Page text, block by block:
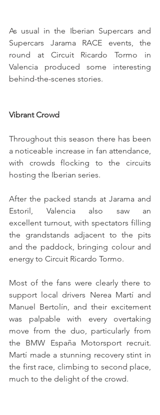
As usual in the Iberian Supercars and
Supercars Jarama RACE events, the
round at Circuit Ricardo Tormo in
Valencia produced some interesting
behind-the-scenes stories.
Vibrant Crowd
Throughout this season there has been
a noticeable increase in fan attendance,
with crowds flocking to the circuits
hosting the Iberian series.
After the packed stands at Jarama and
Estoril, Valencia also saw an
excellent turnout, with spectators filling
the grandstands adjacent to the pits
and the paddock, bringing colour and
energy to Circuit Ricardo Tormo.
Most of the fans were clearly there to
support local drivers Nerea Martí and
Manuel Bertolín, and their excitement
was palpable with every overtaking
move from the duo, particularly from
the BMW España Motorsport recruit.
Martí made a stunning recovery stint in
the first race, climbing to second place,
much to the delight of the crowd.